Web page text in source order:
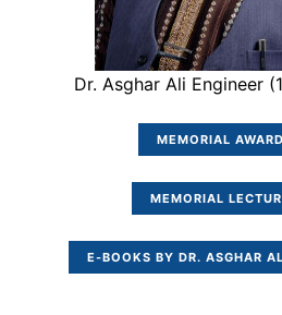
Dr. Asghar Ali Engineer
MEMORIAL
MEMORIAL
E-BOOKS BY DR. ASGHAR